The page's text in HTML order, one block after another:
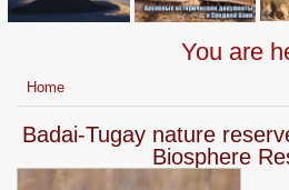
You are
Home
Badai-Tugay nature
Biosphere